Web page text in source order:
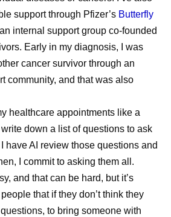
cookouts,
at work
and July
over time.
drug
developed
the
chemists
also need
flexible
reactions
support through Pfizer’s Butterfly
internal support group co-founded
Early in my diagnosis, I was
cancer survivor through an
community, and that was also
healthcare appointments like a
write down a list of questions to ask
have AI review those questions and
I commit to asking them all.
and that can be hard, but it’s
that if they don’t think they
to bring someone with